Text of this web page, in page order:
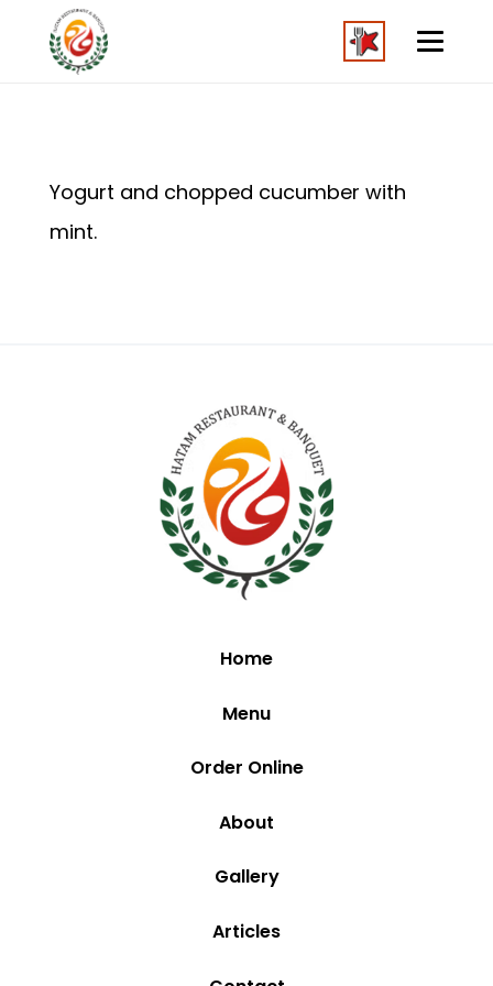
Yogurt and chopped cucumber with
mint.
Home
Menu
Order Online
About
Gallery
Articles